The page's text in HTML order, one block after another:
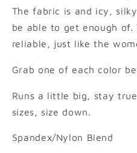
The fabric is and icy,
be able to get enough of.
reliable, just like the
Grab one of each color
Runs a little big, stay
sizes, size down.
Spandex/Nylon Blend